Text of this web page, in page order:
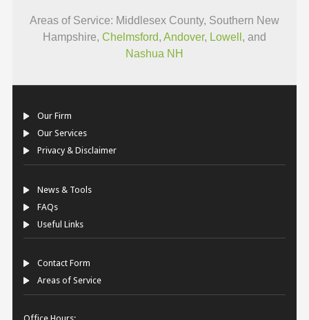
Areas of Service: Middlesex County, Southern New
Hampshire, Chelmsford, Andover, Lowell , and
Nashua NH
Our Firm
Our Services
Privacy & Disclaimer
News & Tools
FAQs
Useful Links
Contact Form
Areas of Service